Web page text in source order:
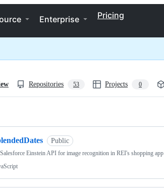
Enterprise Pricing
Repositories 53 Projects 0
Public
Einstein API for image recognition in REI's shopping app